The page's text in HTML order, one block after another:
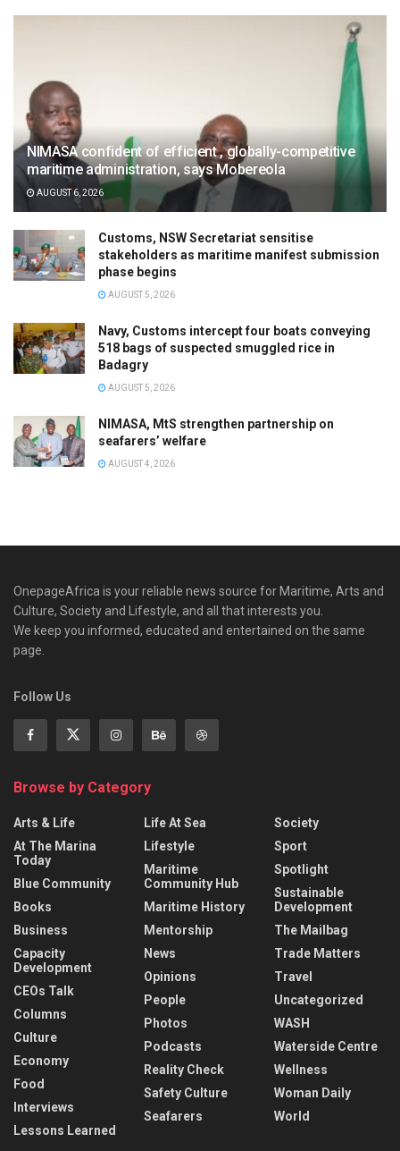
NIMASA confident of efficient , globally-competitive
maritime administration, says Mobereola
AUGUST 6, 2026
Customs, NSW Secretariat sensitise
stakeholders as maritime manifest submission
phase begins
AUGUST 5, 2026
Navy, Customs intercept four boats conveying
518 bags of suspected smuggled rice in
Badagry
AUGUST 5, 2026
NIMASA, MtS strengthen partnership on
seafarers’ welfare
AUGUST 4, 2026
OnepageAfrica is ‎your reliable news source for Maritime, Arts and
Culture, Society and Lifestyle, and all that interests you.
We keep you informed, educated and entertained on the same
page.
Follow Us
Browse by Category
Arts & Life
At The Marina
Today
Blue Community
Books
Business
Capacity
Development
CEOs Talk
Columns
Culture
Economy
Food
Interviews
Lessons Learned
Life At Sea
Lifestyle
Maritime
Community Hub
Maritime History
Mentorship
News
Opinions
People
Photos
Podcasts
Reality Check
Safety Culture
Seafarers
Society
Sport
Spotlight
Sustainable
Development
The Mailbag
Trade Matters
Travel
Uncategorized
WASH
Waterside Centre
Wellness
Woman Daily
World